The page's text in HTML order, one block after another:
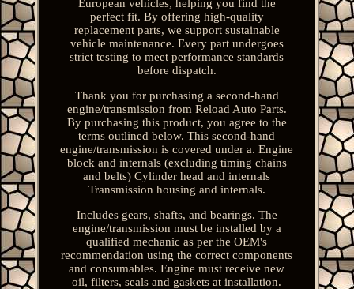
European vehicles, helping you find the
perfect fit. By offering high-quality
replacement parts, we support sustainable
vehicle maintenance. Every part undergoes
strict testing to meet performance standards
before dispatch.
Thank you for purchasing a second-hand
engine/transmission from Reload Auto Parts.
By purchasing this product, you agree to the
terms outlined below. This second-hand
engine/transmission is covered under a. Engine
block and internals (excluding timing chains
and belts) Cylinder head and internals
Transmission housing and internals.
Includes gears, shafts, and bearings. The
engine/transmission must be installed by a
qualified mechanic as per the OEM's
recommendation using the correct components
and consumables. Engine must receive new
oil, filters, seals and gaskets at installation.